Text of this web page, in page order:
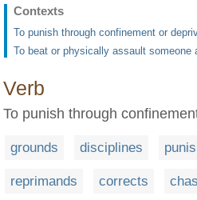
Contexts
To punish through confinement or
To beat or physically assault someone
Verb
To punish through
grounds disciplines
reprimands corrects